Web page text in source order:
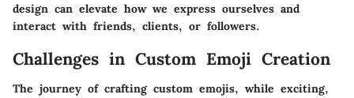
design can elevate how we express ourselves and
interact with friends, clients, or followers.
Challenges in Custom Emoji Creation
The journey of crafting custom emojis, while exciting,